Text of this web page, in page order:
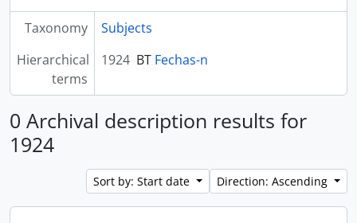
Taxonomy
Subjects
Hierarchical
terms
1924 BT Fechas-n
0 Archival description results for
1924
Sort by: Start date Direction: Ascending